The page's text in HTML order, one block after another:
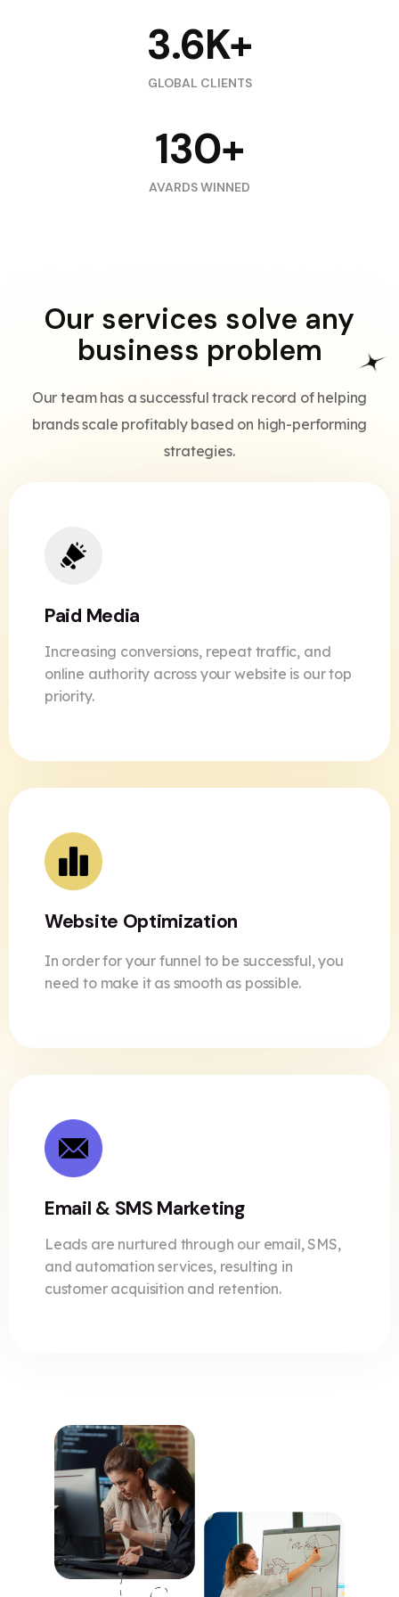
3.6K+
GLOBAL CLIENTS
130+
AVARDS WINNED
Our services solve any
business problem
Our team has a successful track record of helping
brands scale profitably based on high-performing
strategies.
Paid Media
Increasing conversions, repeat traffic, and
online authority across your website is our top
priority.
Website Optimization
In order for your funnel to be successful, you
need to make it as smooth as possible.
Email & SMS Marketing
Leads are nurtured through our email, SMS,
and automation services, resulting in
customer acquisition and retention.